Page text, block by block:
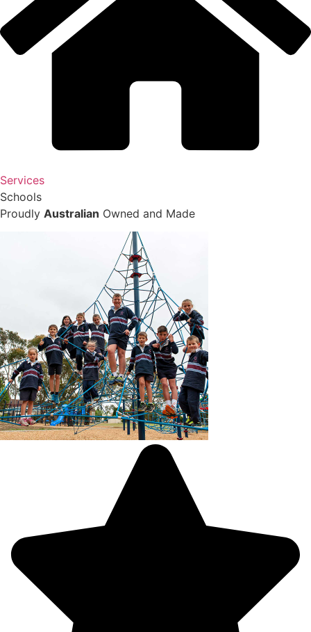
Services
Schools
Proudly Australian Owned and Made